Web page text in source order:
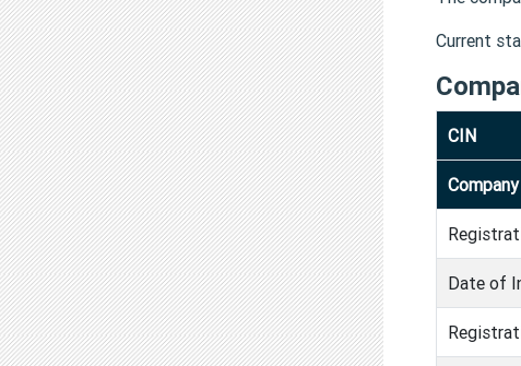
Current
CIN
Date of